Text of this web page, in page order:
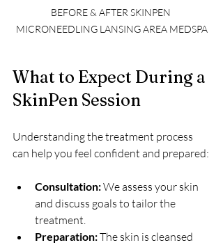
BEFORE & AFTER SKINPEN
MICRONEEDLING LANSING AREA MEDSPA
What to Expect During a
SkinPen Session
Understanding the treatment process
can help you feel confident and prepared:
Consultation: We assess your skin
and discuss goals to tailor the
treatment.
Preparation: The skin is cleansed